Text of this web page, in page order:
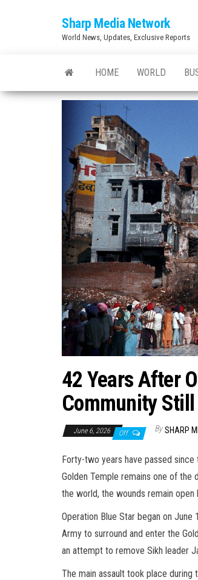
Sharp Media Network
World News, Updates, Exclusive Reports
HOME WORLD
42 Years After
Community
June 6, 2026 Off By SHARP
Forty-two years have passed since
Golden Temple remains one of the
the world, the wounds remain
Operation Blue Star began on
Army to surround and enter the
an attempt to remove Sikh leader
The main assault took place